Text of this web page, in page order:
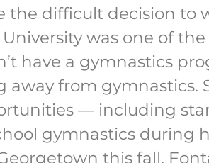
the difficult decision to
was one of
have a gymnastics
from gymnastics.
— including
gymnastics during
this fall,